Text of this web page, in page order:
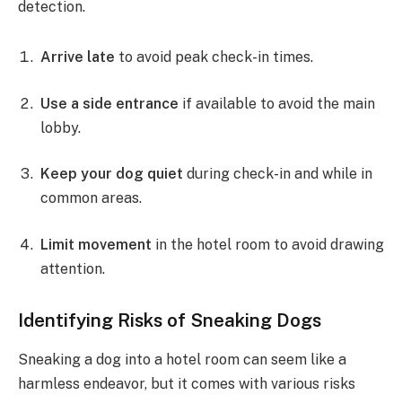
detection.
Arrive late to avoid peak check-in times.
Use a side entrance if available to avoid the main
lobby.
Keep your dog quiet during check-in and while in
common areas.
Limit movement in the hotel room to avoid drawing
attention.
Identifying Risks of Sneaking Dogs
Sneaking a dog into a hotel room can seem like a
harmless endeavor, but it comes with various risks